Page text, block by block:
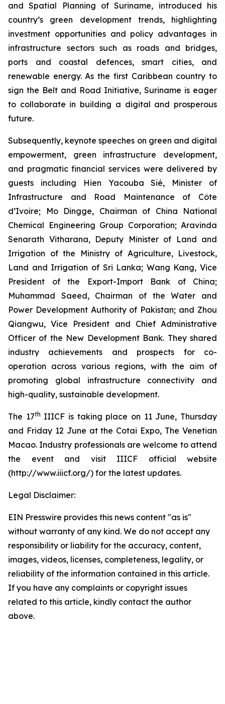
and Spatial Planning of Suriname, introduced his
country’s green development trends, highlighting
investment opportunities and policy advantages in
infrastructure sectors such as roads and bridges,
ports and coastal defences, smart cities, and
renewable energy. As the first Caribbean country to
sign the Belt and Road Initiative, Suriname is eager
to collaborate in building a digital and prosperous
future.
Subsequently, keynote speeches on green and digital
empowerment, green infrastructure development,
and pragmatic financial services were delivered by
guests including Hien Yacouba Sié, Minister of
Infrastructure and Road Maintenance of Côte
d’Ivoire; Mo Dingge, Chairman of China National
Chemical Engineering Group Corporation; Aravinda
Senarath Vitharana, Deputy Minister of Land and
Irrigation of the Ministry of Agriculture, Livestock,
Land and Irrigation of Sri Lanka; Wang Kang, Vice
President of the Export-Import Bank of China;
Muhammad Saeed, Chairman of the Water and
Power Development Authority of Pakistan; and Zhou
Qiangwu, Vice President and Chief Administrative
Officer of the New Development Bank. They shared
industry achievements and prospects for co-
operation across various regions, with the aim of
promoting global infrastructure connectivity and
high-quality, sustainable development.
The 17th IIICF is taking place on 11 June, Thursday
and Friday 12 June at the Cotai Expo, The Venetian
Macao. Industry professionals are welcome to attend
the event and visit IIICF official website
(http://www.iiicf.org/) for the latest updates.
Legal Disclaimer:
EIN Presswire provides this news content "as is"
without warranty of any kind. We do not accept any
responsibility or liability for the accuracy, content,
images, videos, licenses, completeness, legality, or
reliability of the information contained in this article.
If you have any complaints or copyright issues
related to this article, kindly contact the author
above.